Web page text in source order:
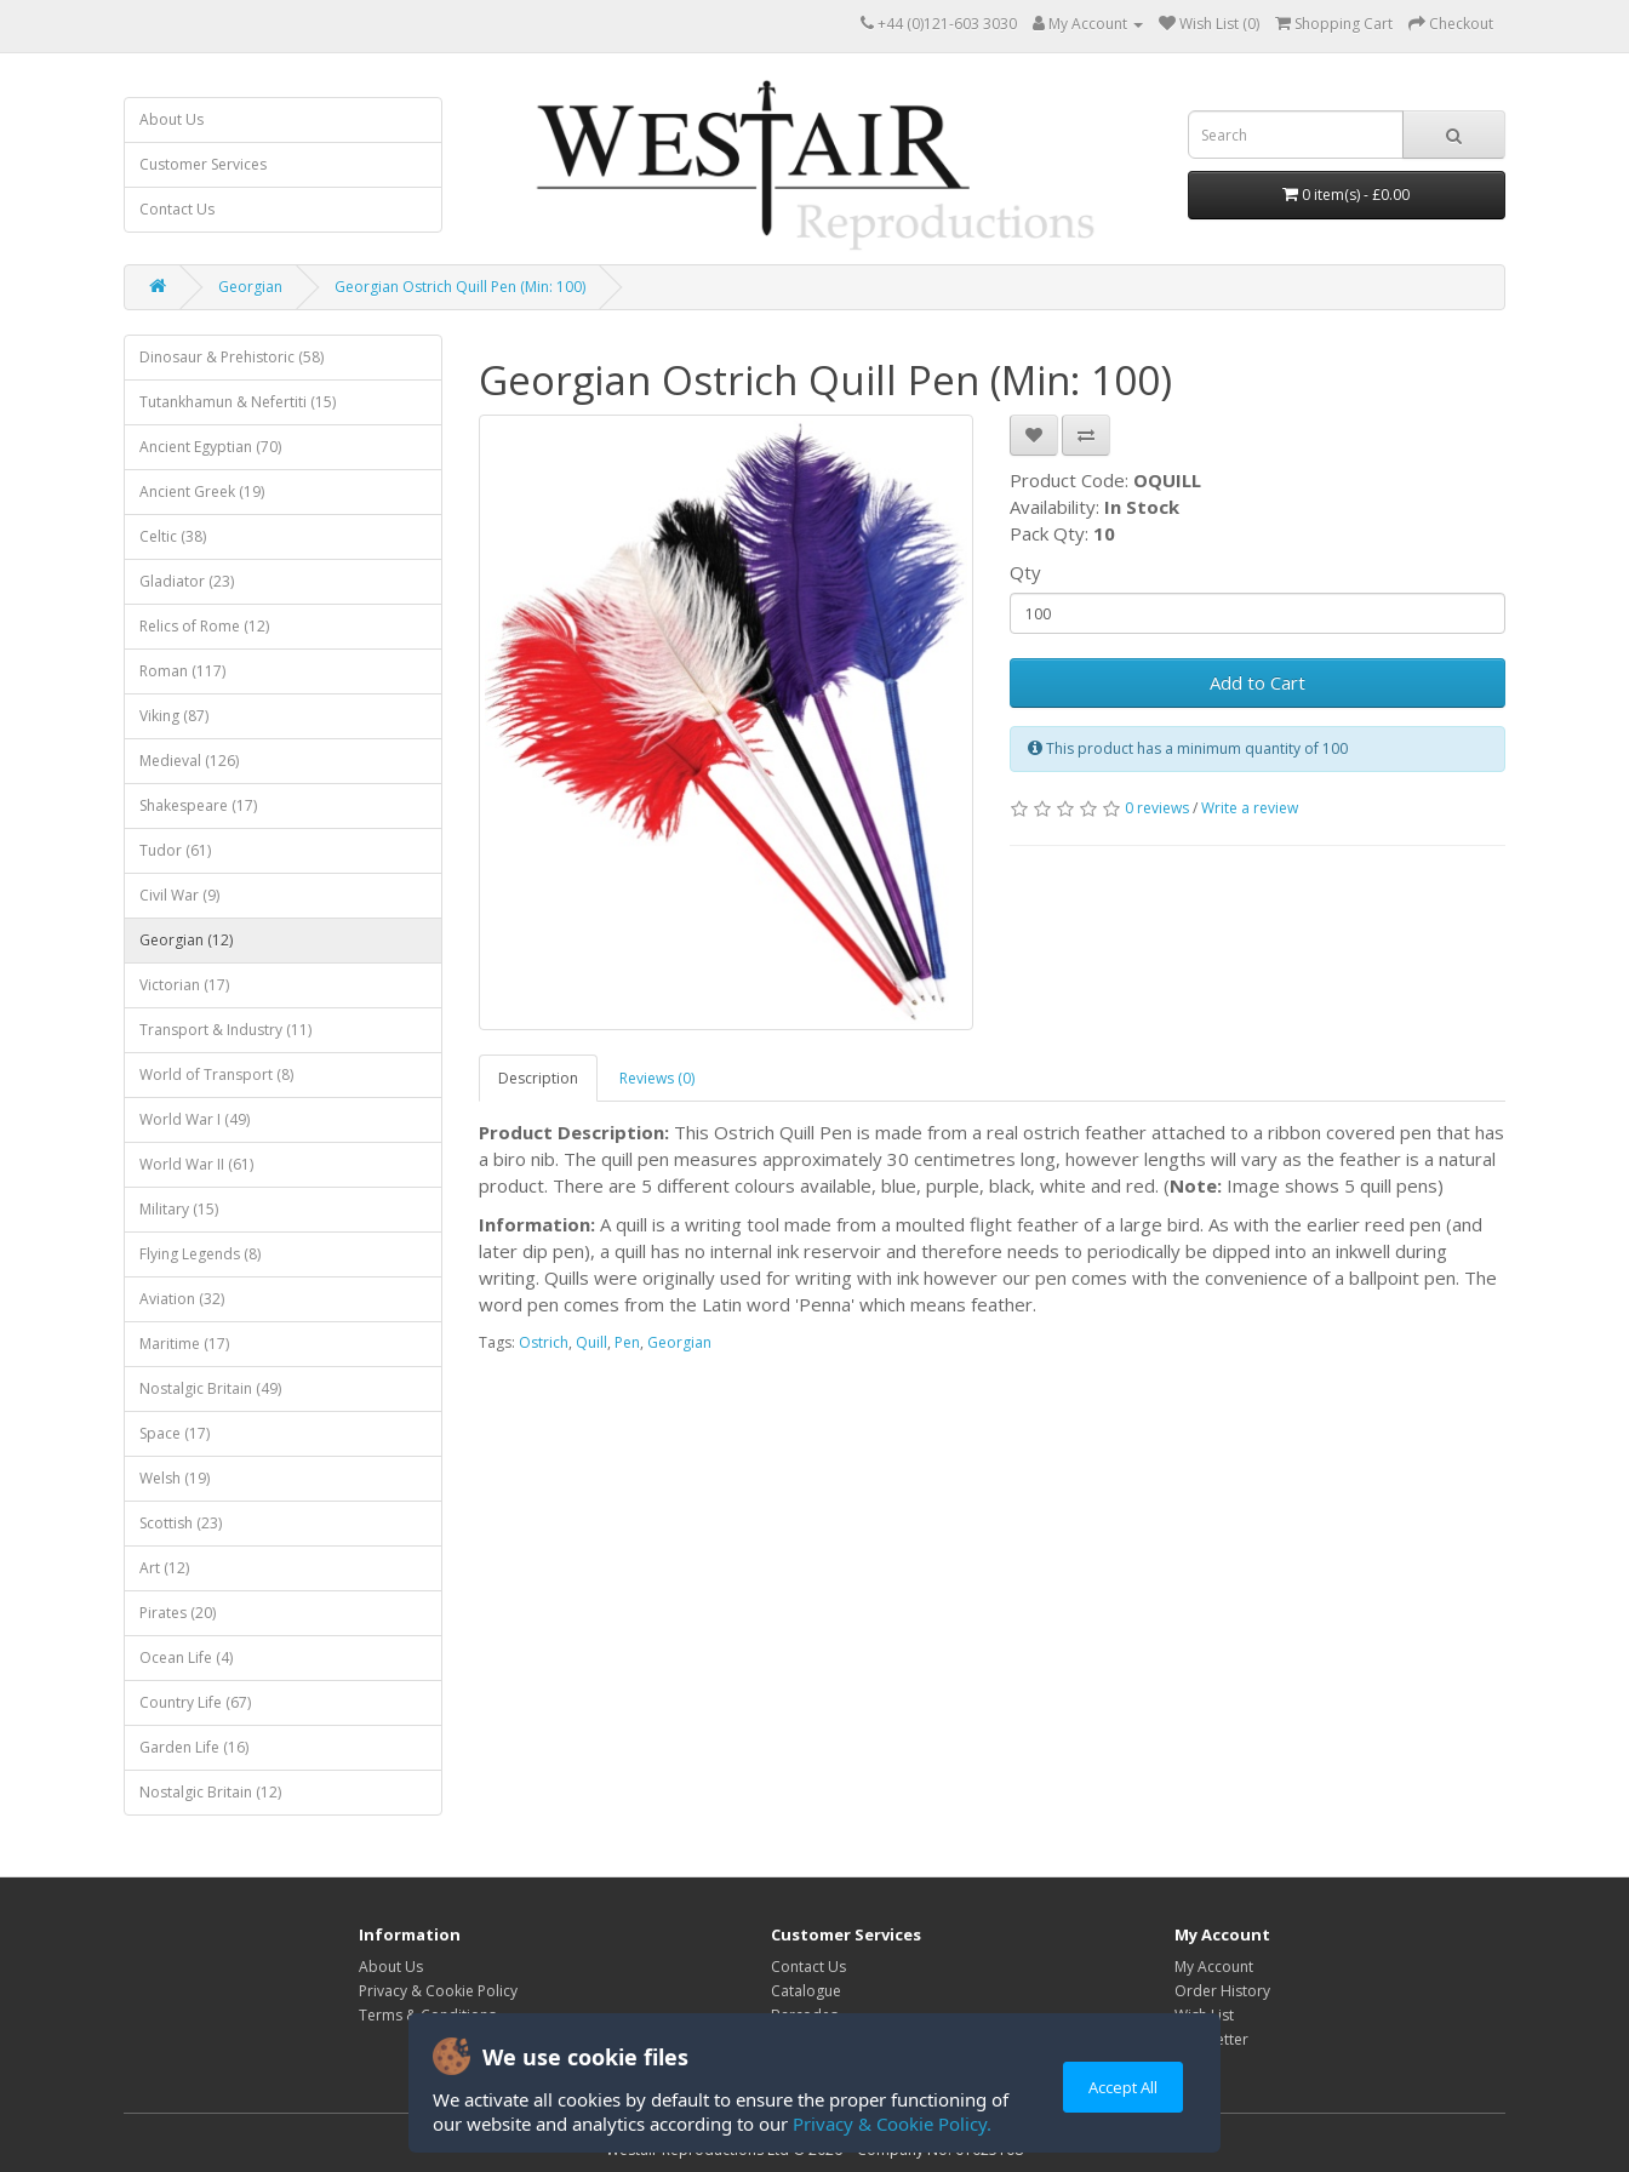
+44 (0)121-603 3030 My Account Wish List (0) Shopping Cart Checkout
About Us
Customer Services
Contact Us
0 item(s) - £0.00
Georgian Georgian Ostrich Quill Pen (Min: 100)
Dinosaur & Prehistoric (58)
Tutankhamun & Nefertiti (15)
Ancient Egyptian (70)
Ancient Greek (19)
Celtic (38)
Gladiator (23)
Relics of Rome (12)
Roman (117)
Viking (87)
Medieval (126)
Shakespeare (17)
Tudor (61)
Civil War (9)
Georgian (12)
Victorian (17)
Transport & Industry (11)
World of Transport (8)
World War I (49)
World War II (61)
Military (15)
Flying Legends (8)
Aviation (32)
Maritime (17)
Nostalgic Britain (49)
Space (17)
Welsh (19)
Scottish (23)
Art (12)
Pirates (20)
Ocean Life (4)
Country Life (67)
Garden Life (16)
Nostalgic Britain (12)
We use cookie files
We activate all cookies by default to ensure the proper functioning of
our website and analytics according to our Privacy & Cookie Policy.
Accept All
Georgian Ostrich Quill Pen (Min: 100)
Product Code: OQUILL
Availability: In Stock
Pack Qty: 10
Qty
Add to Cart
This product has a minimum quantity of 100
0 reviews/Write a review
Description Reviews (0)
Product Description: This Ostrich Quill Pen is made from a real ostrich feather attached to a ribbon covered pen that has
a biro nib. The quill pen measures approximately 30 centimetres long, however lengths will vary as the feather is a natural
product. There are 5 different colours available, blue, purple, black, white and red. (Note:Image shows 5 quill pens)
Information: A quill is a writing tool made from a moulted flight feather of a large bird. As with the earlier reed pen (and
later dip pen), a quill has no internal ink reservoir and therefore needs to periodically be dipped into an inkwell during
writing. Quills were originally used for writing with ink however our pen comes with the convenience of a ballpoint pen. The
word pen comes from the Latin word 'Penna' which means feather.
Tags: Ostrich, Quill, Pen, Georgian
Information
About Us
Privacy & Cookie Policy
Terms & Conditions
Customer Services
Contact Us
Catalogue
Barcodes
My Account
My Account
Order History
Wish List
Newsletter
Westair Reproductions Ltd © 2026 Company No: 01025108